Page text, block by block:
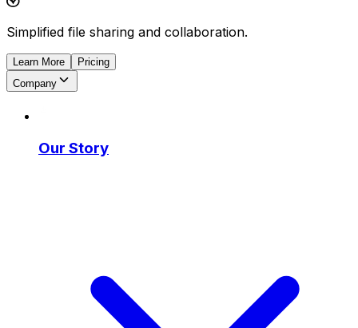
Simplified file sharing and collaboration.
Learn More
Pricing
Company
Our Story